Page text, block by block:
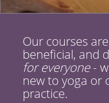
Our courses
beneficial, and
for everyone-
new to yoga or
practice.